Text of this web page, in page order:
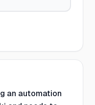
an automation